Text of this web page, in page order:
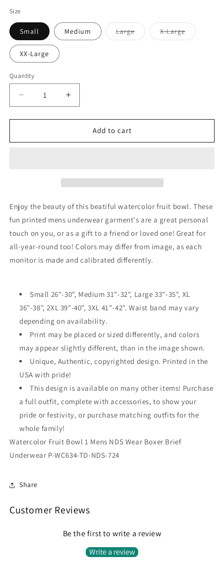
Size
Small Medium LargeVariant
sold
X-LargeVariant
sold
XX-Large
Quantity
Decrease
quantity
for
Fruit
Underwear
Increase
quantity
for
Watercolor
Fruit
Underwear
Add to cart
Enjoy the beauty of this beatiful watercolor fruit bowl. These
fun printed mens underwear garment's are a great personal
touch on you, or as a gift to a friend or loved one! Great for
all-year-round too! Colors may differ from image, as each
monitor is made and calibrated differently.
Small 26"-30", Medium 31"-32", Large 33"-35", XL
36"-38", 2XL 39"-40", 3XL 41"-42". Waist band may vary
depending on availability.
Print may be placed or sized differently, and colors
may appear slightly different, than in the image shown.
Unique, Authentic, copyrighted design. Printed in the
USA with pride!
This design is available on many other items! Purchase
a full outfit, complete with accessories, to show your
pride or festivity, or purchase matching outfits for the
whole family!
Watercolor Fruit Bowl 1 Mens NDS Wear Boxer Brief
Underwear P-WC634-TD-NDS-724
Share
Customer Reviews
Be the first to write a review
Write a review